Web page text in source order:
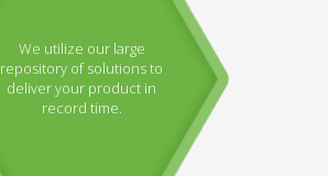
We utilize our large
repository of solutions to
deliver your product in
record time.